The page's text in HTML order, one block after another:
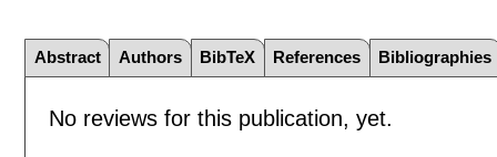
Abstract Authors BibTeX References Bibliographies
No reviews for this publication, yet.